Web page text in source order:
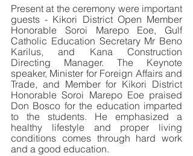
Present at the ceremony were important
guests - Kikori District Open Member
Honorable Soroi Marepo Eoe, Gulf
Catholic Education Secretary Mr Beno
Karilus, and Kana Construction
Directing Manager. The Keynote
speaker, Minister for Foreign Affairs and
Trade, and Member for Kikori District
Honorable Soroi Marepo Eoe praised
Don Bosco for the education imparted
to the students. He emphasized a
healthy lifestyle and proper living
conditions comes through hard work
and a good education.